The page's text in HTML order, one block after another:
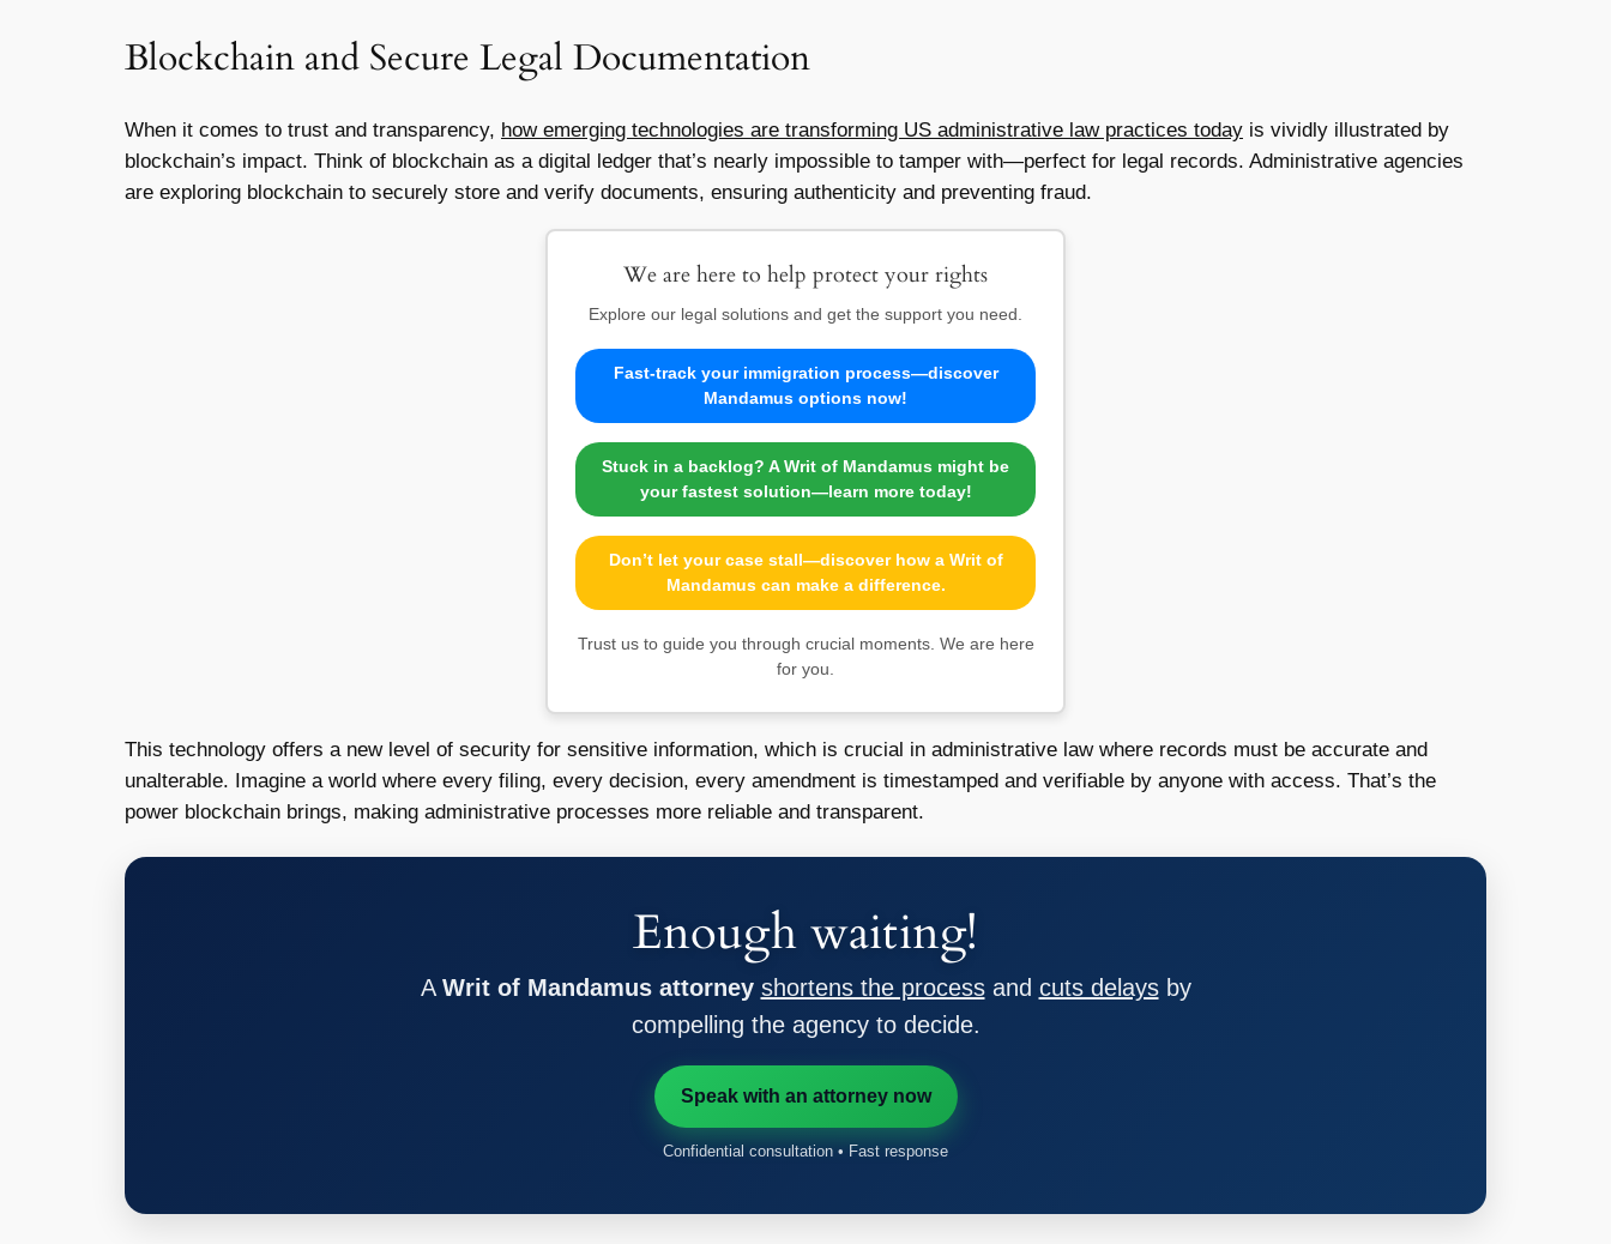
Blockchain and Secure Legal Documentation
When it comes to trust and transparency, how emerging technologies are transforming US administrative law practices today is vividly illustrated by
blockchain’s impact. Think of blockchain as a digital ledger that’s nearly impossible to tamper with—perfect for legal records. Administrative agencies
are exploring blockchain to securely store and verify documents, ensuring authenticity and preventing fraud.
We are here to help protect your rights
Explore our legal solutions and get the support you need.
Fast-track your immigration process—discover
Mandamus options now!
Stuck in a backlog? A Writ of Mandamus might be
your fastest solution—learn more today!
Don’t let your case stall—discover how a Writ of
Mandamus can make a difference.
Trust us to guide you through crucial moments. We are here
for you.
This technology offers a new level of security for sensitive information, which is crucial in administrative law where records must be accurate and
unalterable. Imagine a world where every filing, every decision, every amendment is timestamped and verifiable by anyone with access. That’s the
power blockchain brings, making administrative processes more reliable and transparent.
Enough waiting!
A Writ of Mandamus attorney shortens the processand cuts delaysby
compelling the agency to decide.
Speak with an attorney now
Confidential consultation • Fast response